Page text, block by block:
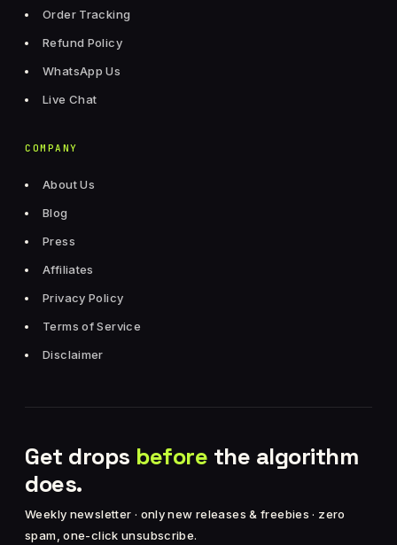
Order Tracking
Refund Policy
WhatsApp Us
Live Chat
COMPANY
About Us
Blog
Press
Affiliates
Privacy Policy
Terms of Service
Disclaimer
Get drops before the algorithm
does.
Weekly newsletter · only new releases & freebies · zero
spam, one-click unsubscribe.